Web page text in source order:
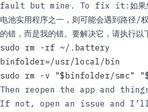
fault but mine. To fix it:如果您
电池实用程序之一，则可能会遇到路径/
的错，而是我的错。要解决它，请执行以
sudo rm -rf ~/.battery
binfolder=/usr/local/bin
sudo rm -v "$binfolder/smc"
Then reopen the app and
If not, open an issue and